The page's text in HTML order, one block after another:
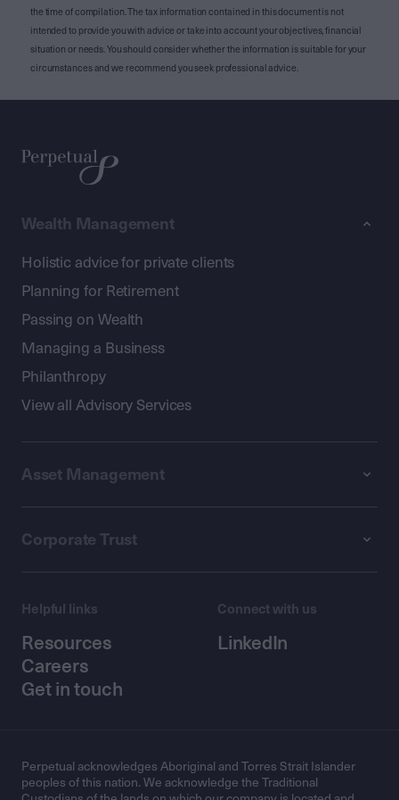
the time of compilation. The tax information contained in this document is not
intended to provide you with advice or take into account your objectives, financial
situation or needs. You should consider whether the information is suitable for your
circumstances and we recommend you seek professional advice.
Wealth Management
Holistic advice for private clients
Planning for Retirement
Passing on Wealth
Managing a Business
Philanthropy
View all Advisory Services
Asset Management
Corporate Trust
Helpful links
Resources
Careers
Get in touch
Connect with us
LinkedIn
Perpetual acknowledges Aboriginal and Torres Strait Islander
peoples of this nation. We acknowledge the Traditional